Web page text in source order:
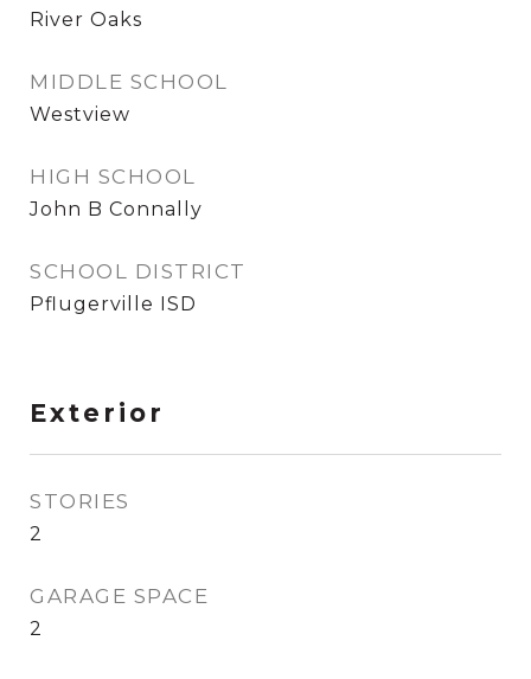
River Oaks
MIDDLE SCHOOL
Westview
HIGH SCHOOL
John B Connally
SCHOOL DISTRICT
Pflugerville ISD
Exterior
STORIES
2
GARAGE SPACE
2